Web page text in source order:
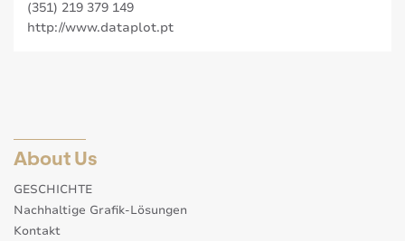
(351) 219 379 149
http://www.dataplot.pt
About Us
GESCHICHTE
Nachhaltige Grafik-Lösungen
Kontakt